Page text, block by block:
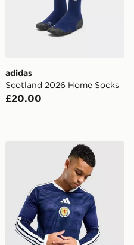
adidas
Scotland 2026 Home Socks
£20.00
Shorts
adidas Scotland 2026